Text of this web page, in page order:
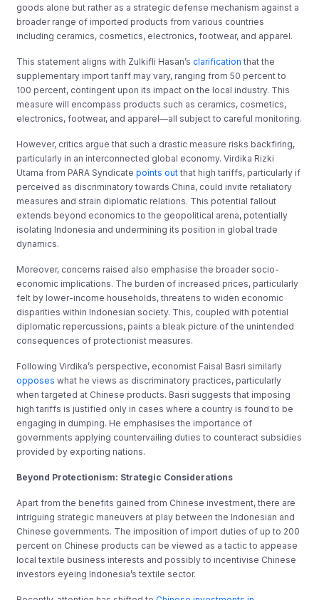
goods alone but rather as a strategic defense mechanism against a
broader range of imported products from various countries
including ceramics, cosmetics, electronics, footwear, and apparel.
This statement aligns with Zulkifli Hasan’sclarification that the
supplementary import tariff may vary, ranging from 50 percent to
100 percent, contingent upon its impact on the local industry. This
measure will encompass products such as ceramics, cosmetics,
electronics, footwear, and apparel—all subject to careful monitoring.
However, critics argue that such a drastic measure risks backfiring,
particularly in an interconnected global economy. Virdika Rizki
Utama from PARA Syndicatepoints out that high tariffs, particularly if
perceived as discriminatory towards China, could invite retaliatory
measures and strain diplomatic relations. This potential fallout
extends beyond economics to the geopolitical arena, potentially
isolating Indonesia and undermining its position in global trade
dynamics.
Moreover, concerns raised also emphasise the broader socio-
economic implications. The burden of increased prices, particularly
felt by lower-income households, threatens to widen economic
disparities within Indonesian society. This, coupled with potential
diplomatic repercussions, paints a bleak picture of the unintended
consequences of protectionist measures.
Following Virdika’s perspective, economist Faisal Basri similarly
opposes what he views as discriminatory practices, particularly
when targeted at Chinese products. Basri suggests that imposing
high tariffs is justified only in cases where a country is found to be
engaging in dumping. He emphasises the importance of
governments applying countervailing duties to counteract subsidies
provided by exporting nations.
Beyond Protectionism: Strategic Considerations
Apart from the benefits gained from Chinese investment, there are
intriguing strategic maneuvers at play between the Indonesian and
Chinese governments. The imposition of import duties of up to 200
percent on Chinese products can be viewed as a tactic to appease
local textile business interests and possibly to incentivise Chinese
investors eyeing Indonesia’s textile sector.